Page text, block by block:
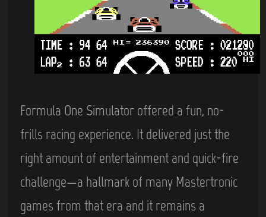
Formula One Simulator offered a fun, no-
frills racing experience. It delivered just the
right amount of entertainment and quick-fire
challenge—a hallmark of many Mastertronic
games from that era and it remains a